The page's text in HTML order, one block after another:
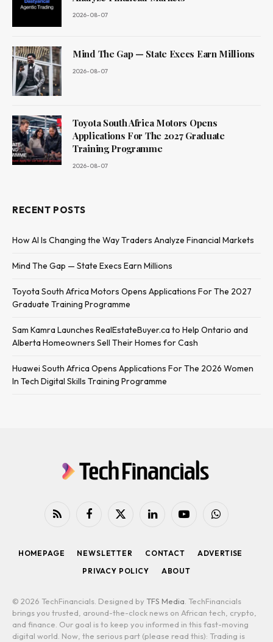
2026-08-07
Mind The Gap — State Execs Earn Millions
2026-08-07
Toyota South Africa Motors Opens
Applications For The 2027 Graduate
Training Programme
2026-08-07
RECENT POSTS
How AI Is Changing the Way Traders Analyze Financial Markets
Mind The Gap — State Execs Earn Millions
Toyota South Africa Motors Opens Applications For The 2027
Graduate Training Programme
Sam Kamra Launches RealEstateBuyer.ca to Help Ontario and
Alberta Homeowners Sell Their Homes for Cash
Huawei South Africa Opens Applications For The 2026 Women
In Tech Digital Skills Training Programme
RSS Facebook
X
LinkedInYouTubeWhatsApp
HOMEPAGE NEWSLETTER CONTACT
ADVERTISE
PRIVACY POLICY
ABOUT
© 2026 TechFinancials. Designed by TFS Media. TechFinancials
brings you trusted, around-the-clock news on African tech, crypto,
and finance. Our goal is to keep you informed in this fast-moving
digital world. Now, the serious part (please read this): Trading is